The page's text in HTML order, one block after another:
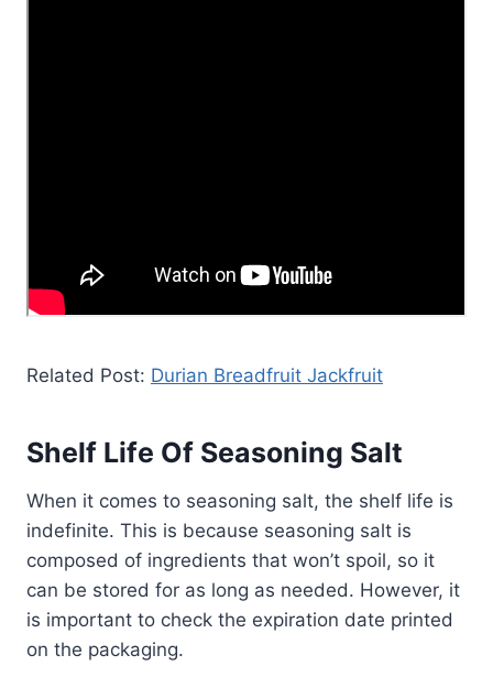
Related Post: Durian Breadfruit Jackfruit
Shelf Life Of Seasoning Salt
When it comes to seasoning salt, the shelf life is
indefinite. This is because seasoning salt is
composed of ingredients that won’t spoil, so it
can be stored for as long as needed. However, it
is important to check the expiration date printed
on the packaging.